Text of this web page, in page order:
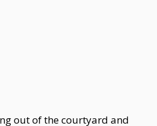
out of the courtyard and